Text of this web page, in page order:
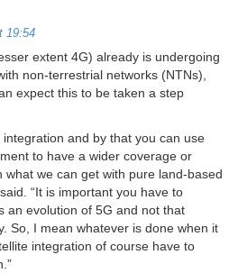
19:54
extent 4G) already is undergoing
non-terrestrial networks (NTNs),
expect this to be taken a step
integration and by that you can use
to have a wider coverage or
what we can get with pure land-based
“It is important you have to
an evolution of 5G and not that
So, I mean whatever is done when it
integration of course have to